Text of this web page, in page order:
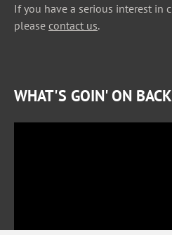
If you have a serious interest in
please contact us.
WHAT'S GOIN' ON